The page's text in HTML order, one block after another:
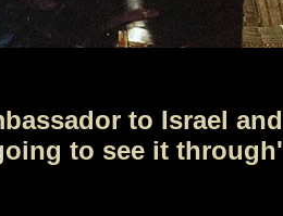
to Israel and
to see it through'